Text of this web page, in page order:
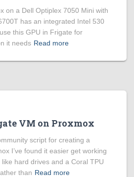
on a Dell Optiplex 7050 Mini with
has an integrated Intel 530
this GPU in Frigate for
it needs Read more
VM on Proxmox
script for creating a
I’ve found it easier get working
hard drives and a Coral TPU
than Read more